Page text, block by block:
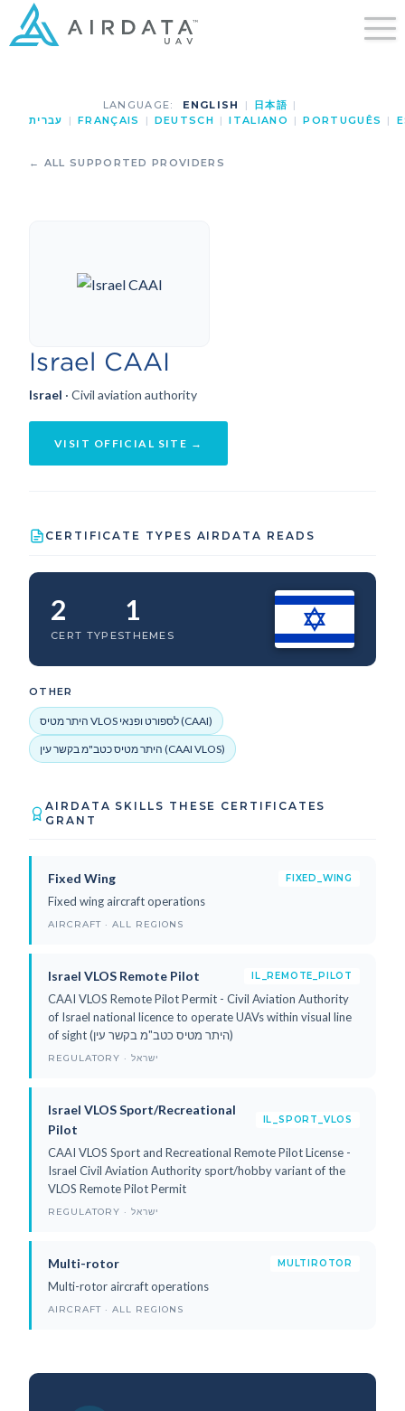
LANGUAGE: ENGLISH | 日本語 |
עברית
| FRANÇAIS | DEUTSCH | ITALIANO | PORTUGUÊS |
← ALL SUPPORTED PROVIDERS
Israel CAAI
Israel · Civil aviation authority
VISIT OFFICIAL SITE →
CERTIFICATE TYPES AIRDATA READS
2
CERT TYPES
1
THEMES
OTHER
היתר מטיס VLOS לספורט ופנאי (CAAI)
היתר מטיס כטב"מ בקשר עין (CAAI VLOS)
AIRDATA SKILLS THESE CERTIFICATES
GRANT
Fixed Wing FIXED_WING
Fixed wing aircraft operations
AIRCRAFT · ALL REGIONS
Israel VLOS Remote Pilot IL_REMOTE_PILOT
CAAI VLOS Remote Pilot Permit - Civil Aviation Authority
of Israel national licence to operate UAVs within visual line
of sight (היתר מטיס כטב"מ בקשר עין)
REGULATORY · ישראל
Israel VLOS Sport/Recreational
Pilot
IL_SPORT_VLOS
CAAI VLOS Sport and Recreational Remote Pilot License -
Israel Civil Aviation Authority sport/hobby variant of the
VLOS Remote Pilot Permit
REGULATORY · ישראל
Multi-rotor MULTIROTOR
Multi-rotor aircraft operations
AIRCRAFT · ALL REGIONS